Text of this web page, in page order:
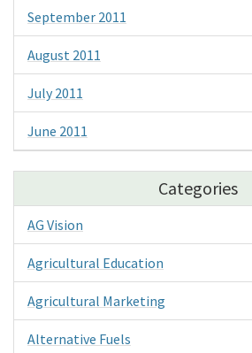
September 2011
August 2011
July 2011
June 2011
Categories
AG Vision
Agricultural Education
Agricultural Marketing
Alternative Fuels